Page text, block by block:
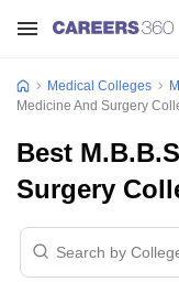
Medical Colleges
Medicine And Surgery
Best
Surgery